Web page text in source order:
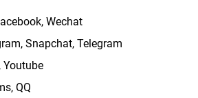
Wechat
Snapchat, Telegram
Youtube
QQ